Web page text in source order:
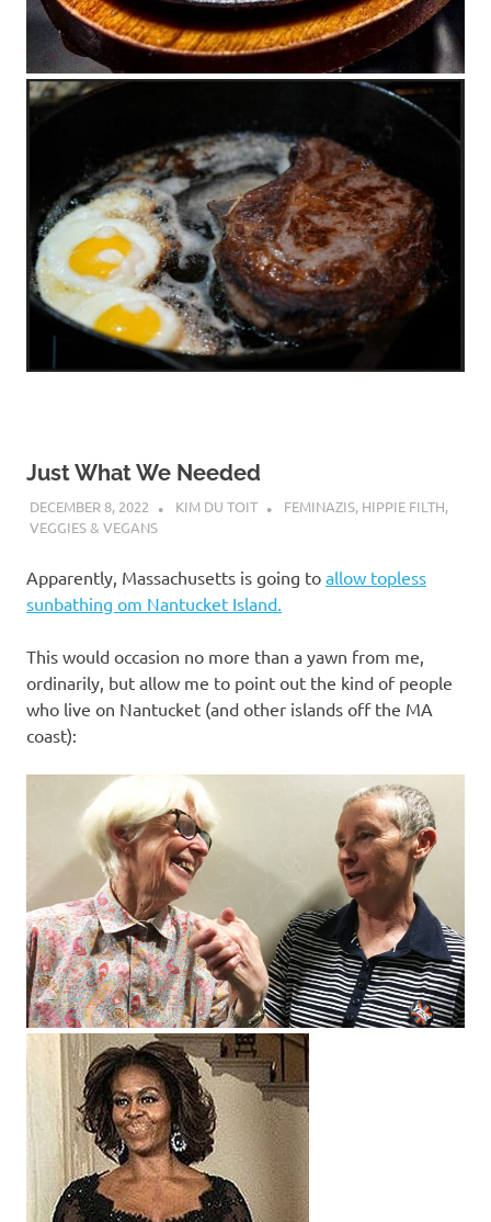
Just What We Needed
DECEMBER 8, 2022 KIM DU TOIT FEMINAZIS, HIPPIE FILTH,
VEGGIES & VEGANS
Apparently, Massachusetts is going to allow topless
sunbathing om Nantucket Island.
This would occasion no more than a yawn from me,
ordinarily, but allow me to point out the kind of people
who live on Nantucket (and other islands off the MA
coast):